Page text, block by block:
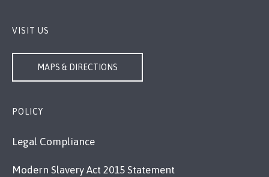
VISIT US
MAPS & DIRECTIONS
POLICY
Legal Compliance
Modern Slavery Act 2015 Statement